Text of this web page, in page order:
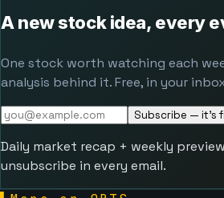
A new stock idea, every
One stock worth watching each
analysis behind it. Free, in your
Subscribe — it's
Daily market recap + weekly
unsubscribe in every email.